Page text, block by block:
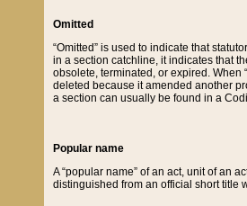
Omitted
“Omitted” is used to indicate that
in a section catchline, it indicates that
obsolete, terminated, or expired. When
deleted because it amended another
a section can usually be found in a
Popular name
A “popular name” of an act, unit of an
distinguished from an official short title